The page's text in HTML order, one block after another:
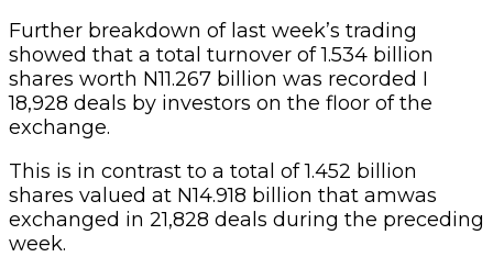
Further breakdown of last week’s trading
showed that a total turnover of 1.534 billion
shares worth N11.267 billion was recorded I
18,928 deals by investors on the floor of the
exchange.
This is in contrast to a total of 1.452 billion
shares valued at N14.918 billion that amwas
exchanged in 21,828 deals during the preceding
week.